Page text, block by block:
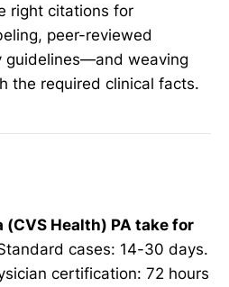
right citations for
peer-reviewed
guidelines—and weaving
the required clinical facts.
(CVS Health) PA take for
cases: 14-30 days.
certification: 72 hours